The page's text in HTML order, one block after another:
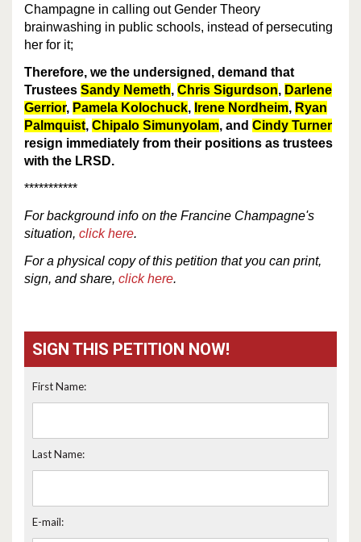
Champagne in calling out Gender Theory
brainwashing in public schools, instead of persecuting
her for it;
Therefore, we the undersigned, demand that
Trustees Sandy Nemeth, Chris Sigurdson, Darlene
Gerrior, Pamela Kolochuck, Irene Nordheim, Ryan
Palmquist, Chipalo Simunyolam, and Cindy Turner
resign immediately from their positions as trustees
with the LRSD.
***********
For backgroundinfo on the Francine Champagne's
situation, click here.
For a physical copy of this petition that you can print,
sign, and share, click here.
SIGN THIS PETITION NOW!
First Name:
Last Name:
E-mail: